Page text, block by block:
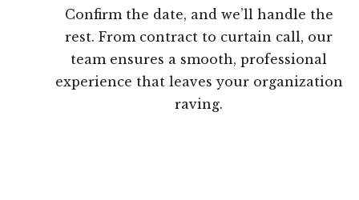
Confirm the date, and we’ll handle the
rest. From contract to curtain call, our
team ensures a smooth, professional
experience that leaves your organization
raving.